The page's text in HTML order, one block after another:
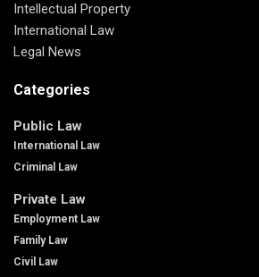
Intellectual Property
International Law
Legal News
Categories
Public Law
International Law
Criminal Law
Private Law
Employment Law
Family Law
Civil Law